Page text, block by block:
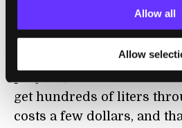
Allow all
Allow
Current military grade
tablets cost around 30
handle around 1 liter of
get hundreds of liters
costs a few dollars, and